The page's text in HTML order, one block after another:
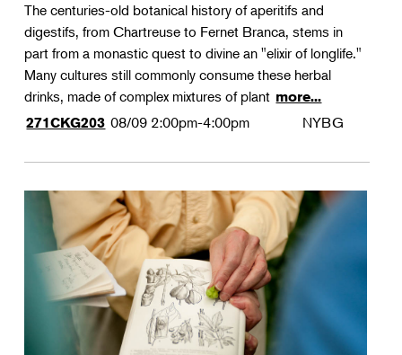
The centuries-old botanical history of aperitifs and
digestifs, from Chartreuse to Fernet Branca, stems in
part from a monastic quest to divine an "elixir of longlife."
Many cultures still commonly consume these herbal
drinks, made of complex mixtures of plant more...
271CKG203 08/09 2:00pm-4:00pm NYBG